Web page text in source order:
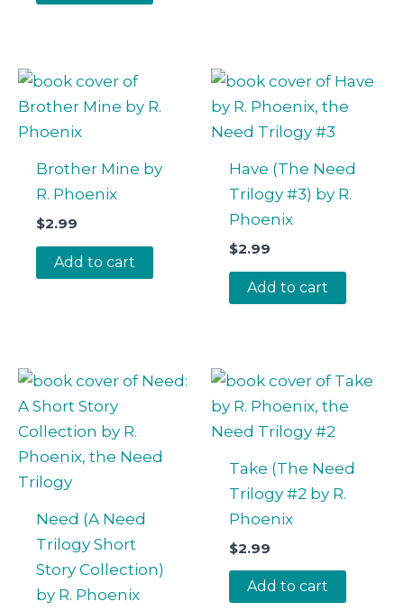
Brother Mine by
R. Phoenix
$2.99
Add to cart
Have (The Need
Trilogy #3) by R.
Phoenix
$2.99
Add to cart
Need (A Need
Trilogy Short
Story Collection)
by R. Phoenix
Take (The Need
Trilogy #2 by R.
Phoenix
$2.99
Add to cart